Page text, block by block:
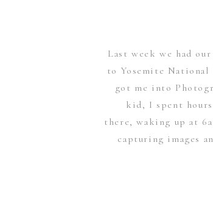
Last week we had
to Yosemite
got me into
kid, I spent
there, waking up at
capturing images